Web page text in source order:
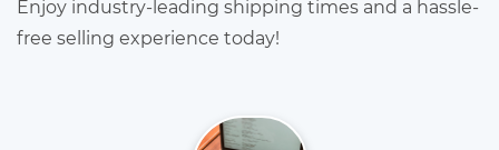
Enjoy industry-leading shipping times and a hassle-
free selling experience today!